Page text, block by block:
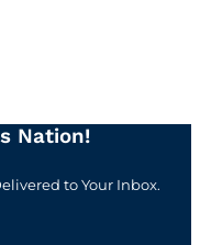
Nation!
to Your Inbox.